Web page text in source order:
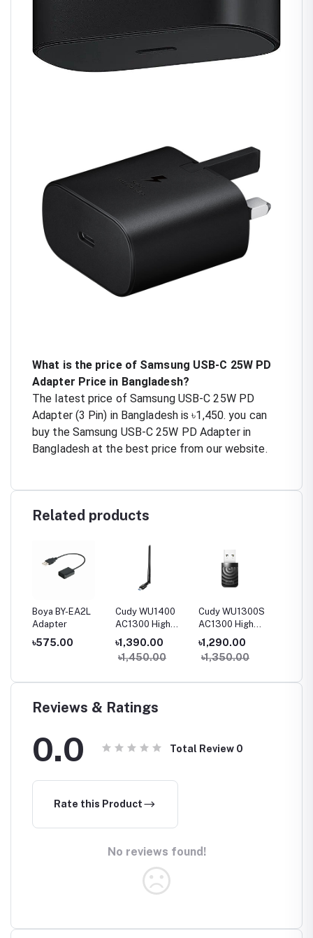
What is the price of Samsung USB-C 25W PD
Adapter Price in Bangladesh?
The latest price of Samsung USB-C 25W PD
Adapter (3 Pin) in Bangladesh is ৳1,450. you can
buy the Samsung USB-C 25W PD Adapter in
Bangladesh at the best price from our website.
Related products
Boya BY-EA2L
Adapter
৳575.00
Cudy WU1400
AC1300 High
Gain USB Wi-Fi
Adapter
৳1,390.00
৳1,450.00
Cudy WU1300S
AC1300 High
Gain USB Wi-Fi
Adapter
৳1,290.00
৳1,350.00
Reviews & Ratings
0.0 Total Review 0
Rate this Product
No reviews found!